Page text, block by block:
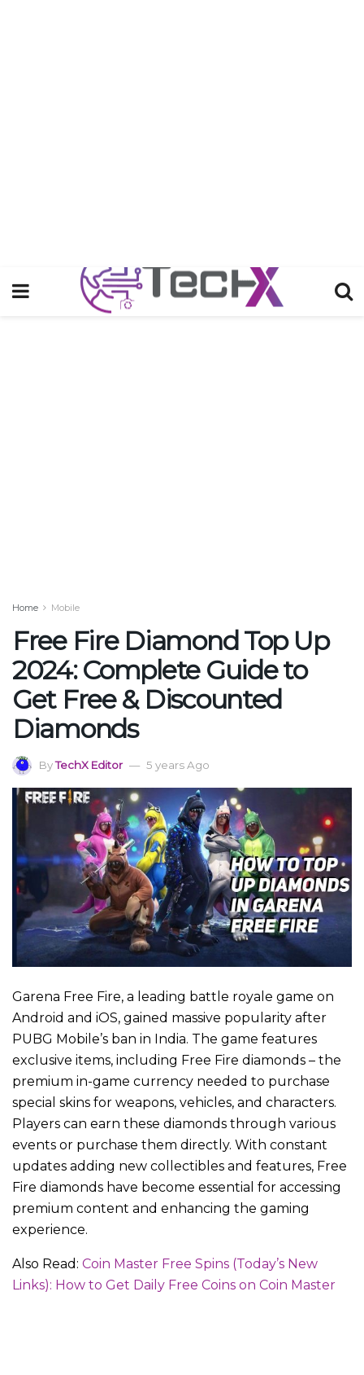
Home Mobile
Free Fire Diamond Top Up
2024: Complete Guide to
Get Free & Discounted
Diamonds
ByTechX Editor 5 years Ago
Garena Free Fire, a leading battle royale game on
Android and iOS, gained massive popularity after
PUBG Mobile’s ban in India. The game features
exclusive items, including Free Fire diamonds – the
premium in-game currency needed to purchase
special skins for weapons, vehicles, and characters.
Players can earn these diamonds through various
events or purchase them directly. With constant
updates adding new collectibles and features, Free
Fire diamonds have become essential for accessing
premium content and enhancing the gaming
experience.
Also Read: Coin Master Free Spins (Today’s New
Links): How to Get Daily Free Coins on Coin Master